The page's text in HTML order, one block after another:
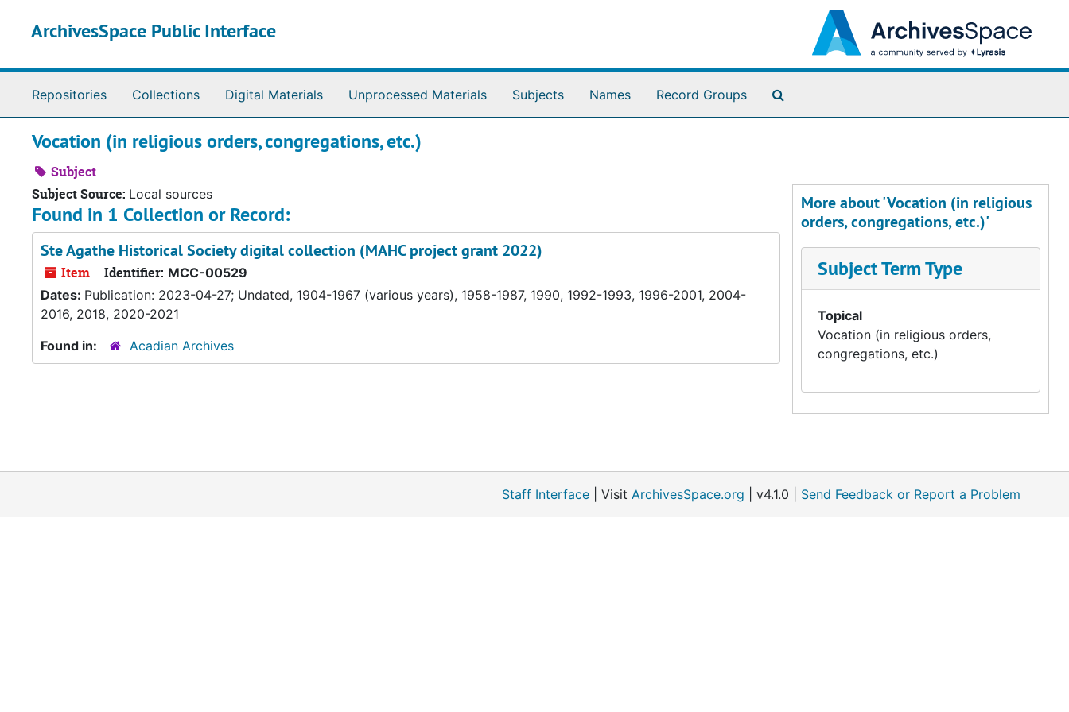
ArchivesSpace Public Interface
Repositories Collections Digital Materials Unprocessed Materials Subjects Names Record Groups
Vocation (in religious orders, congregations, etc.)
Subject
Subject Source: Local sources
Found in 1 Collection or Record:
Ste Agathe Historical Society digital collection (MAHC project grant 2022)
Item Identifier: MCC-00529
Dates: Publication: 2023-04-27; Undated, 1904-1967 (various years), 1958-1987, 1990, 1992-1993, 1996-2001, 2004-
2016, 2018, 2020-2021
Found in:
Acadian Archives
More about 'Vocation (in religious
orders, congregations, etc.)'
Subject Term Type
Topical
Vocation (in religious orders,
congregations, etc.)
Staff Interface | Visit ArchivesSpace.org | v4.1.0 | Send Feedback or Report a Problem